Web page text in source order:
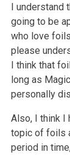
I understand
going to be
who love
please
I think that
long as
personally
Also, I think I
topic of foils
period in